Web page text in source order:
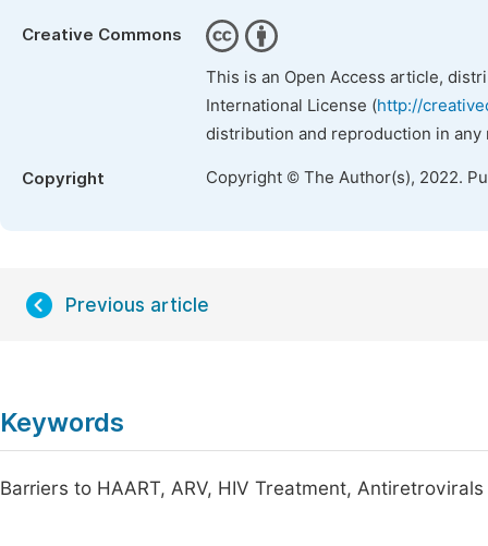
Creative Commons
This is an Open Access article,
International License (http://
distribution and reproduction in
Copyright Copyright © The Author(s), 2022.
Previous article
Keywords
Barriers to HAART, ARV, HIV Treatment, Antiretrovirals